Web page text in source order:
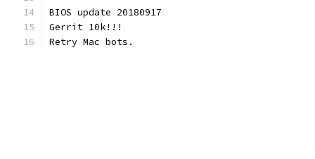
BIOS update 20180917
Gerrit 10k!!!
Retry Mac bots.